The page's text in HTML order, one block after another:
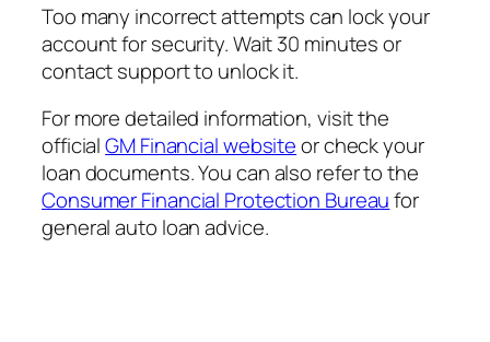
Too many incorrect attempts can lock your
account for security. Wait 30 minutes or
contact support to unlock it.
For more detailed information, visit the
officialGM Financial websiteor check your
loan documents. You can also refer to the
Consumer Financial Protection Bureaufor
general auto loan advice.